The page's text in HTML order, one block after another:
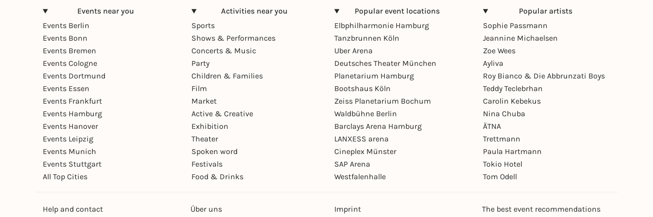
Events near you
Events Berlin
Events Bonn
Events Bremen
Events Cologne
Events Dortmund
Events Essen
Events Frankfurt
Events Hamburg
Events Hanover
Events Leipzig
Events Munich
Events Stuttgart
All Top Cities
Activities near you
Sports
Shows & Performances
Concerts & Music
Party
Children & Families
Film
Market
Active & Creative
Exhibition
Theater
Spoken word
Festivals
Food & Drinks
Popular event locations
Elbphilharmonie Hamburg
Tanzbrunnen Köln
Uber Arena
Deutsches Theater München
Planetarium Hamburg
Bootshaus Köln
Zeiss Planetarium Bochum
Waldbühne Berlin
Barclays Arena Hamburg
LANXESS arena
Cineplex Münster
SAP Arena
Westfalenhalle
Popular artists
Sophie Passmann
Jeannine Michaelsen
Zoe Wees
Ayliva
Roy Bianco & Die Abbrunzati Boys
Teddy Teclebrhan
Carolin Kebekus
Nina Chuba
ÄTNA
Trettmann
Paula Hartmann
Tokio Hotel
Tom Odell
Help and contact
Über uns
Imprint
The best event recommendations